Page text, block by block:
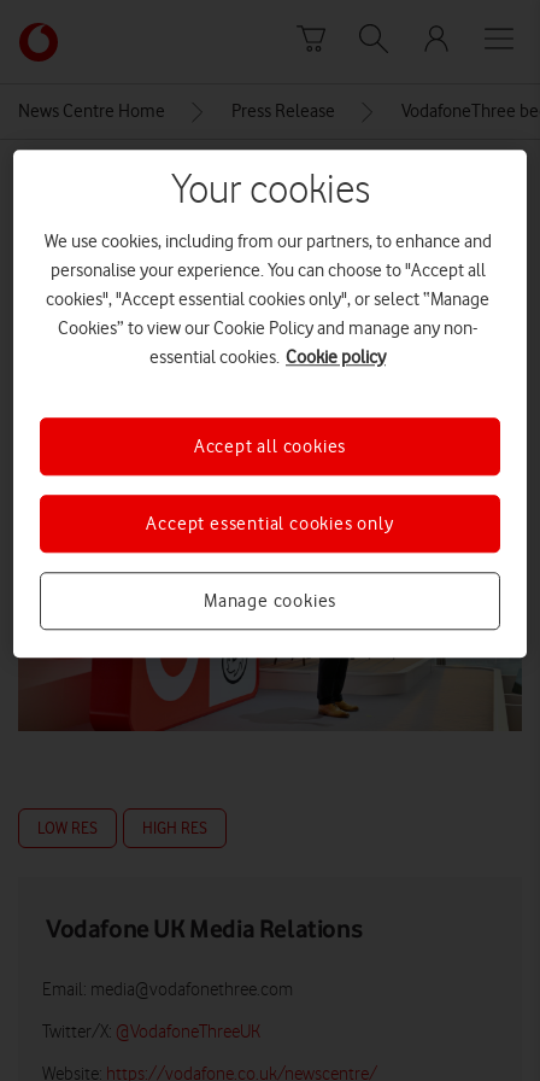
Link
back
main
News Centre Home Press Release VodafoneThree
MEDIA ASSET | ADDED: 12 JUN 2025
VodafoneThree launch event
Explore News Centre
LOW RES HIGH RES
Vodafone UK Media Relations
Email: media@vodafonethree.com
Twitter/X: @VodafoneThreeUK
Website: https://vodafone.co.uk/newscentre/
Your cookies
We use cookies, including from our partners, to enhance and
personalise your experience. You can choose to "Accept all
cookies", "Accept essential cookies only", or select “Manage
Cookies” to view our Cookie Policy and manage any non-
essential cookies. Cookie policy
Manage cookies
Accept essential cookies only
Accept all cookies